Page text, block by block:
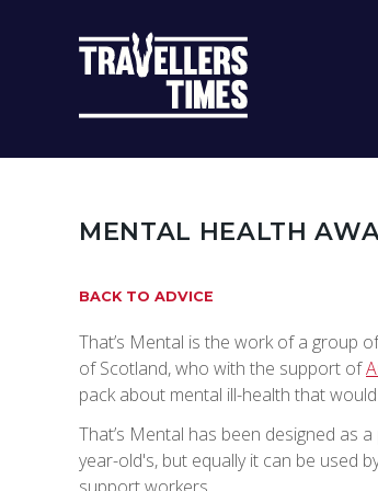
MENTAL HEALTH
BACK TO ADVICE
That’s Mental is the work of a group
of Scotland, who with the support of
pack about mental ill-health that
That’s Mental has been designed as
year-old's, but equally it can be used
support workers.